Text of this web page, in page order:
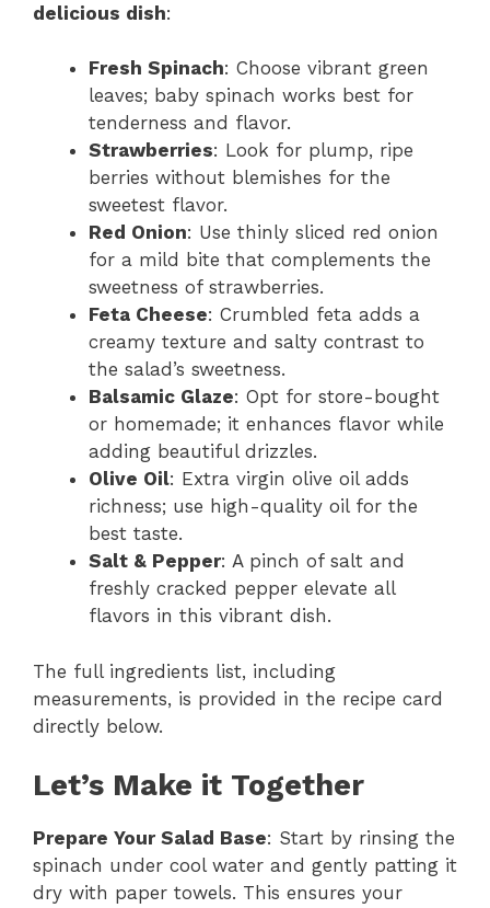
delicious dish:
Fresh Spinach: Choose vibrant green
leaves; baby spinach works best for
tenderness and flavor.
Strawberries: Look for plump, ripe
berries without blemishes for the
sweetest flavor.
Red Onion: Use thinly sliced red onion
for a mild bite that complements the
sweetness of strawberries.
Feta Cheese: Crumbled feta adds a
creamy texture and salty contrast to
the salad’s sweetness.
Balsamic Glaze: Opt for store-bought
or homemade; it enhances flavor while
adding beautiful drizzles.
Olive Oil: Extra virgin olive oil adds
richness; use high-quality oil for the
best taste.
Salt & Pepper: A pinch of salt and
freshly cracked pepper elevate all
flavors in this vibrant dish.
The full ingredients list, including
measurements, is provided in the recipe card
directly below.
Let’s Make it Together
Prepare Your Salad Base: Start by rinsing the
spinach under cool water and gently patting it
dry with paper towels. This ensures your